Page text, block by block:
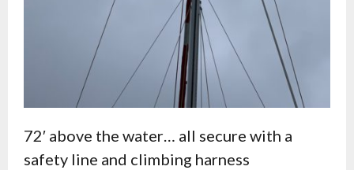
72′ above the water… all secure with a
safety line and climbing harness